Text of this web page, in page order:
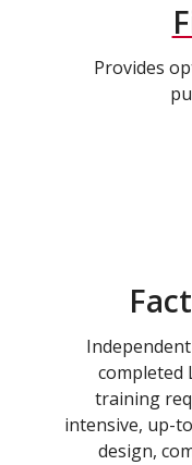
Provides
completed
training
intensive, up-
design,